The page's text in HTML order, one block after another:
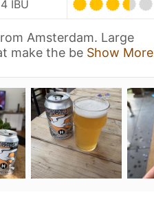
IBU
Amsterdam. Large
make the be Show More